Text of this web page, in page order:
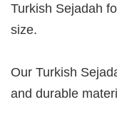
Turkish Sejadah
size.
Our Turkish
and durable